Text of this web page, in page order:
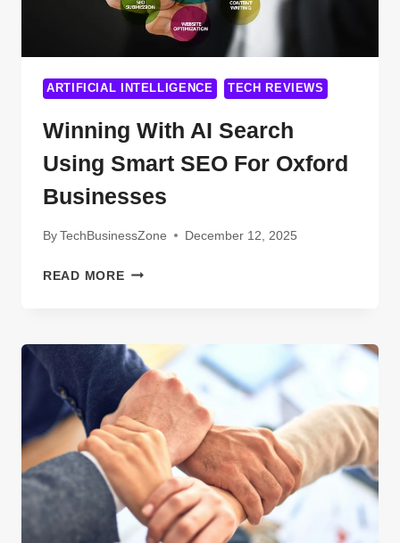
2024
AND
ARTIFICIAL INTELLIGENCE TECH REVIEWS
Winning With AI Search
Using Smart SEO For Oxford
Businesses
ByTechBusinessZone December 12, 2025
READ MOREWINNING
USING
SMART
SEO
FOR
OXFORD
BUSINESSES